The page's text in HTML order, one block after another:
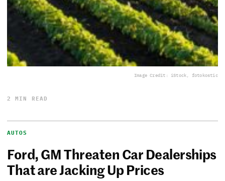
Image Credit: iStock, fotokostic
2 MIN READ
AUTOS
Ford, GM Threaten Car Dealerships
That are Jacking Up Prices